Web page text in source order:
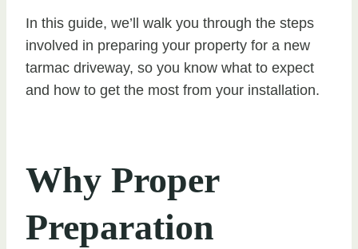
In this guide, we’ll walk you through the steps
involved in preparing your property for a new
tarmac driveway, so you know what to expect
and how to get the most from your installation.
Why Proper
Preparation